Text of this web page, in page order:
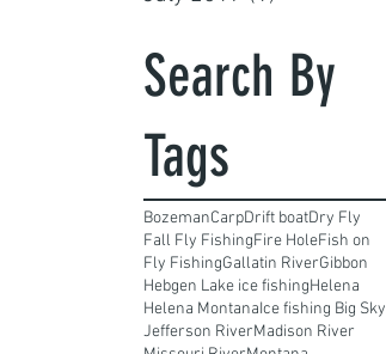
Search By
Tags
BozemanCarpDrift boatDry Fly
Fall Fly FishingFire HoleFish on
Fly FishingGallatin RiverGibbon
Hebgen Lake ice fishingHelena
Helena MontanaIce fishing Big Sky
Jefferson RiverMadison River